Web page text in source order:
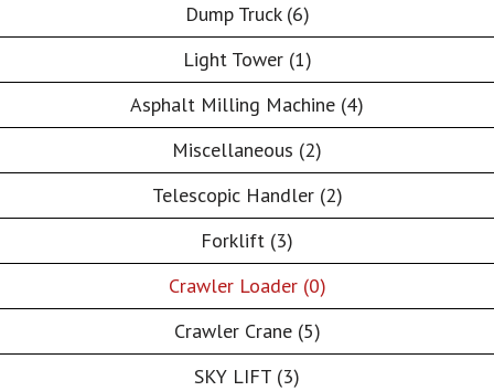
Dump Truck (6)
Light Tower (1)
Asphalt Milling Machine (4)
Miscellaneous (2)
Telescopic Handler (2)
Forklift (3)
Crawler Loader (0)
Crawler Crane (5)
SKY LIFT (3)